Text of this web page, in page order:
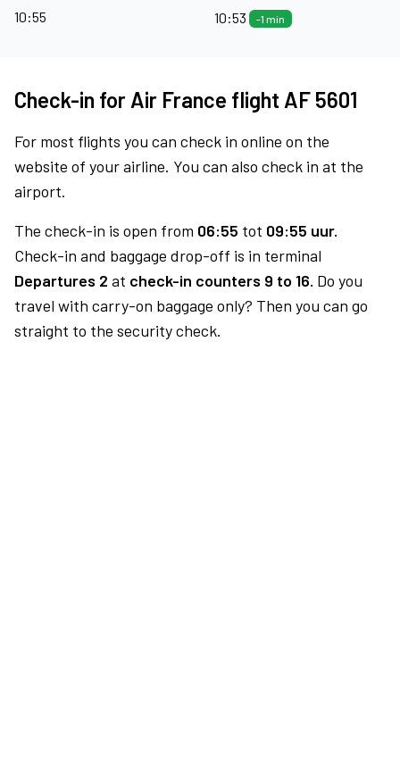
10:55 10:53 -1 min
Check-in for Air France flight AF 5601
For most flights you can check in online on the
website of your airline. You can also check in at the
airport.
The check-in is open from 06:55 tot 09:55 uur.
Check-in and baggage drop-off is in terminal
Departures 2 at check-in counters 9 to 16. Do you
travel with carry-on baggage only? Then you can go
straight to the security check.